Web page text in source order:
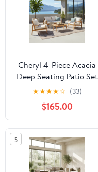
Cheryl 4-Piece Acacia
Deep Seating Patio Set
★★★★☆ (33)
$165.00
5